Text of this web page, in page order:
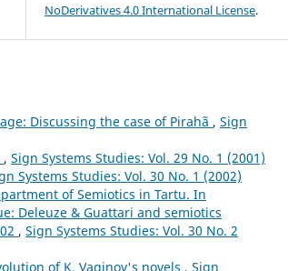
NoDerivatives 4.0 International License.
Discussing the case of Pirahã , Sign
, Sign Systems Studies: Vol. 29 No. 1 (2001)
Systems Studies: Vol. 30 No. 1 (2002)
of Semiotics in Tartu. In
Deleuze & Guattari and semiotics
, Sign Systems Studies: Vol. 30 No. 2
of K. Vaginov's novels , Sign